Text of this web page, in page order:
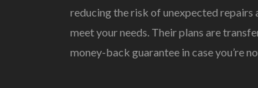
reducing the risk of unexpected
meet your needs. Their plans are
money-back guarantee in case you’re